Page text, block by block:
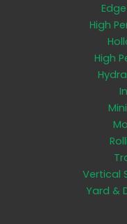
High
High
Vertical
Yard &